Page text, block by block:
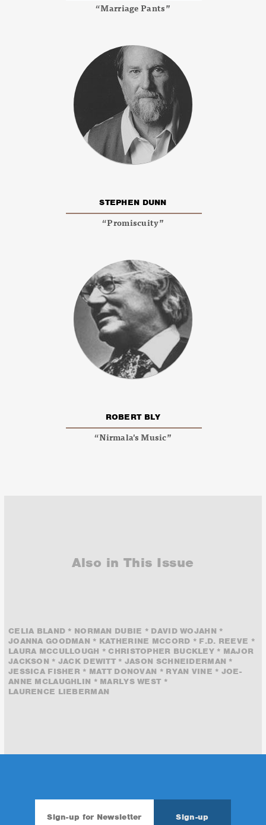
“Marriage Pants”
STEPHEN DUNN
“Promiscuity”
ROBERT BLY
“Nirmala's Music”
Also in This Issue
CELIA BLAND * NORMAN DUBIE * DAVID WOJAHN *
JOANNA GOODMAN * KATHERINE MCCORD * F.D. REEVE *
LAURA MCCULLOUGH * CHRISTOPHER BUCKLEY * MAJOR
JACKSON * JACK DEWITT * JASON SCHNEIDERMAN *
JESSICA FISHER * MATT DONOVAN * RYAN VINE * JOE-
ANNE MCLAUGHLIN * MARLYS WEST *
LAURENCE LIEBERMAN